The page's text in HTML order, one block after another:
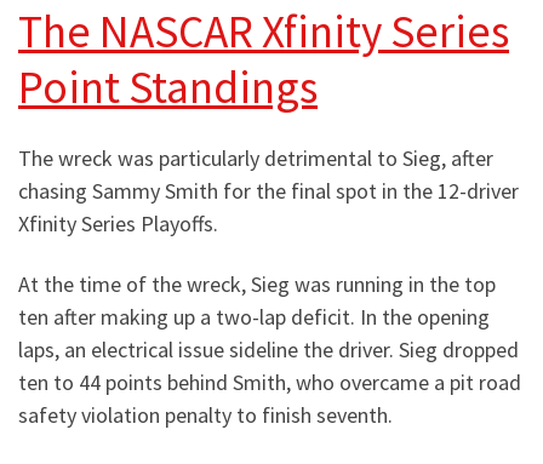
The NASCAR Xfinity Series
Point Standings
The wreck was particularly detrimental to Sieg, after
chasing Sammy Smith for the final spot in the 12-driver
Xfinity Series Playoffs.
At the time of the wreck, Sieg was running in the top
ten after making up a two-lap deficit. In the opening
laps, an electrical issue sideline the driver. Sieg dropped
ten to 44 points behind Smith, who overcame a pit road
safety violation penalty to finish seventh.